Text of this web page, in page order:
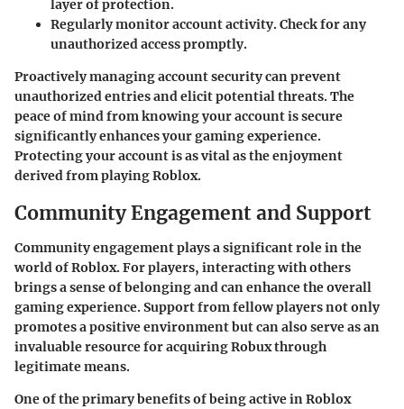
layer of protection.
Regularly monitor account activity.Check for any
unauthorized access promptly.
Proactively managing account security can prevent
unauthorized entries and elicit potential threats. The
peace of mind from knowing your account is secure
significantly enhances your gaming experience.
Protecting your account is as vital as the enjoyment
derived from playing Roblox.
Community Engagement and Support
Community engagement plays a significant role in the
world of Roblox. For players, interacting with others
brings a sense of belonging and can enhance the overall
gaming experience. Support from fellow players not only
promotes a positive environment but can also serve as an
invaluable resource for acquiring Robux through
legitimate means.
One of the primary benefits of being active in Roblox